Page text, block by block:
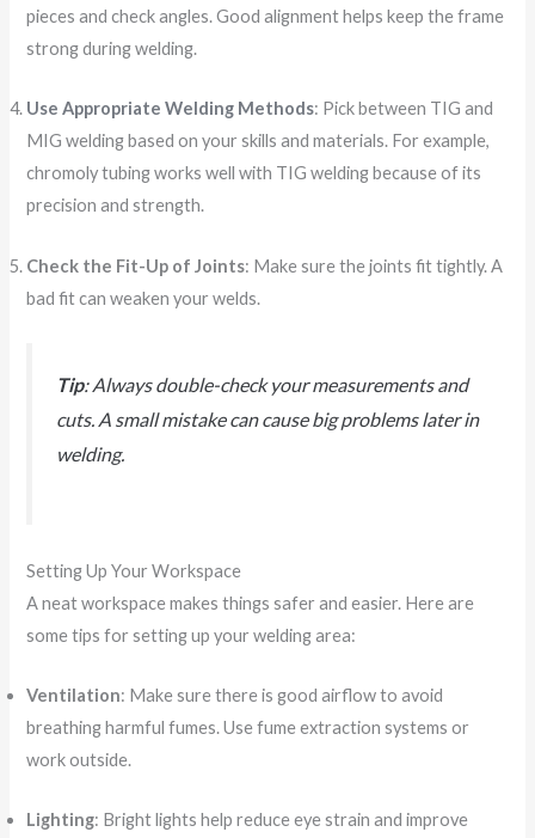
pieces and check angles. Good alignment helps keep the frame
strong during welding.
Use Appropriate Welding Methods: Pick between TIG and
MIG welding based on your skills and materials. For example,
chromoly tubing works well with TIG welding because of its
precision and strength.
Check the Fit-Up of Joints: Make sure the joints fit tightly. A
bad fit can weaken your welds.
Tip: Always double-check your measurements and
cuts. A small mistake can cause big problems later in
welding.
Setting Up Your Workspace
A neat workspace makes things safer and easier. Here are
some tips for setting up your welding area:
Ventilation: Make sure there is good airflow to avoid
breathing harmful fumes. Use fume extraction systems or
work outside.
Lighting: Bright lights help reduce eye strain and improve